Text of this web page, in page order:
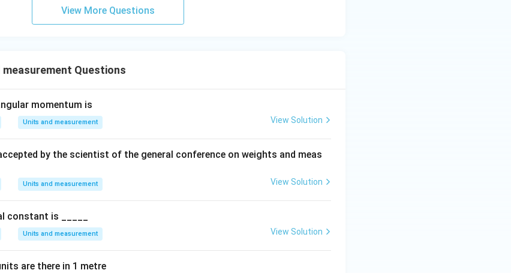
View More Questions
measurement Questions
momentum is
Units and measurement View Solution
by the scientist of the general conference on weights and meas
Units and measurement View Solution
constant is _____
Units and measurement View Solution
are there in 1 metre